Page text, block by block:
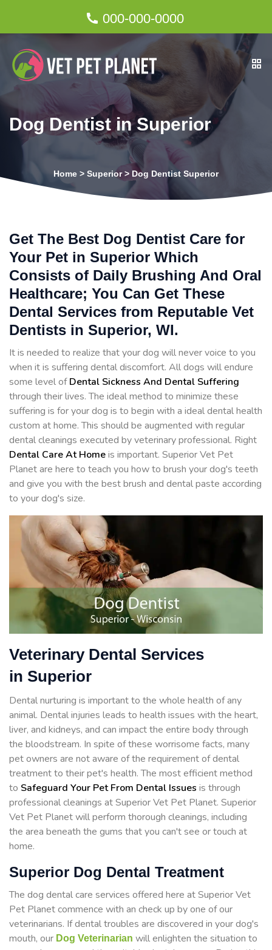
000-000-0000
Dog Dentist in Superior
Home > Superior> Dog Dentist Superior
Get The Best Dog Dentist Care for
Your Pet in Superior Which
Consists of Daily Brushing And Oral
Healthcare; You Can Get These
Dental Services from Reputable Vet
Dentists in Superior, WI.
It is needed to realize that your dog will never voice to you
when it is suffering dental discomfort. All dogs will endure
some level ofDental Sickness And Dental Suffering
through their lives. The ideal method to minimize these
suffering is for your dog is to begin with a ideal dental health
custom at home. This should be augmented with regular
dental cleanings executed by veterinary professional. Right
Dental Care At Homeis important. Superior Vet Pet
Planet are here to teach you how to brush your dog's teeth
and give you with the best brush and dental paste according
to your dog's size.
Veterinary Dental Services
in Superior
Dental nurturing is important to the whole health of any
animal. Dental injuries leads to health issues with the heart,
liver, and kidneys, and can impact the entire body through
the bloodstream. In spite of these worrisome facts, many
pet owners are not aware of the requirement of dental
treatment to their pet's health. The most efficient method
to Safeguard Your Pet From Dental Issues is through
professional cleanings at Superior Vet Pet Planet. Superior
Vet Pet Planet will perform thorough cleanings, including
the area beneath the gums that you can't see or touch at
home.
Superior Dog Dental Treatment
The dog dental care services offered here at Superior Vet
Pet Planet commence with an check up by one of our
veterinarians. If dental troubles are discovered in your dog's
mouth, our Dog Veterinarian will enlighten the situation to